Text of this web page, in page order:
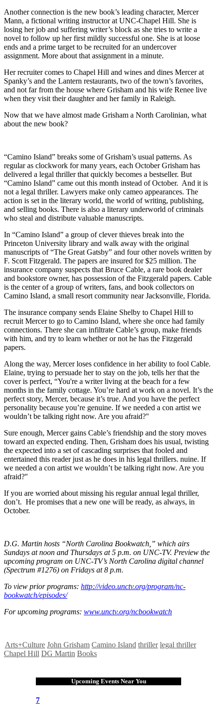
Another connection is the new book’s leading character, Mercer
Mann, a fictional writing instructor at UNC-Chapel Hill. She is
losing her job and suffering writer’s block as she tries to write a
novel to follow up her first mildly successful one. She is at loose
ends and a prime target to be recruited for an undercover
assignment. More about that assignment in a minute.
Her recruiter comes to Chapel Hill and wines and dines Mercer at
Spanky’s and the Lantern restaurants, two of the town’s favorites,
and not far from the house where Grisham and his wife Renee live
when they visit their daughter and her family in Raleigh.
Now that we have almost made Grisham a North Carolinian, what
about the new book?
“Camino Island” breaks some of Grisham’s usual patterns. As
regular as clockwork for many years, each October Grisham has
delivered a legal thriller that quickly becomes a bestseller. But
“Camino Island” came out this month instead of October. And it is
not a legal thriller. Lawyers make only cameo appearances. The
action is set in the literary world, the world of writing, publishing,
and selling books. There is also a literary underworld of criminals
who steal and distribute valuable manuscripts.
In “Camino Island” a group of clever thieves break into the
Princeton University library and walk away with the original
manuscripts of “The Great Gatsby” and four other novels written by
F. Scott Fitzgerald. The papers are insured for $25 million. The
insurance company suspects that Bruce Cable, a rare book dealer
and bookstore owner, has possession of the Fitzgerald papers. Cable
is the center of a group of writers, fans, and book collectors on
Camino Island, a small resort community near Jacksonville, Florida.
The insurance company sends Elaine Shelby to Chapel Hill to
recruit Mercer to go to Camino Island, where she once had family
connections. There she can infiltrate Cable’s group, make friends
with him, and try to learn whether or not he has the Fitzgerald
papers.
Along the way, Mercer loses confidence in her ability to fool Cable.
Elaine, trying to persuade her to stay on the job, tells her that the
cover is perfect, “You're a writer living at the beach for a few
months in the family cottage. You’re hard at work on a novel. It’s the
perfect story, Mercer, because it’s true. And you have the perfect
personality because you’re genuine. If we needed a con artist we
wouldn’t be talking right now. Are you afraid?"
Sure enough, Mercer gains Cable’s friendship and the story moves
toward an expected ending. Then, Grisham does his usual, twisting
the expected into a set of cascading surprises that fooled and
entertained this reader just as he does in his legal thrillers. nuine. If
we needed a con artist we wouldn’t be talking right now. Are you
afraid?"
If you are worried about missing his regular annual legal thriller,
don’t. He promises that a new one will be ready, as always, in
October.
D.G. Martin hosts “North Carolina Bookwatch,” which airs
Sundays at noon and Thursdays at 5 p.m. on UNC-TV. Preview the
upcoming program on UNC-TV’s North Carolina digital channel
(Spectrum #1276) on Fridays at 8 p.m.
To view prior programs: http://video.unctv.org/program/nc-
bookwatch/episodes/
For upcoming programs: www.unctv.org/ncbookwatch
Arts+Culture John Grisham Camino Island thriller legal thriller
Chapel Hill DG Martin Books
Upcoming Events Near You
7